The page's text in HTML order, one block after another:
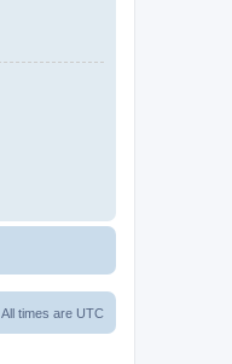
All times are UTC